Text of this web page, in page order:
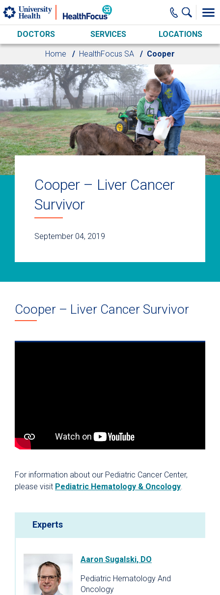
Skip to main content
DOCTORS SERVICES LOCATIONS
Home HealthFocus SA Cooper
Cooper – Liver Cancer
Survivor
September 04, 2019
Cooper – Liver Cancer Survivor
For information about our Pediatric Cancer Center,
please visit Pediatric Hematology & Oncology.
Experts
Aaron Sugalski, DO
Pediatric Hematology And
Oncology